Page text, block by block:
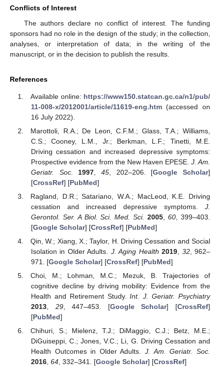
Conflicts of Interest
The authors declare no conflict of interest. The funding
sponsors had no role in the design of the study; in the collection,
analyses, or interpretation of data; in the writing of the
manuscript, or in the decision to publish the results.
References
Available online: https://www150.statcan.gc.ca/n1/pub/
11-008-x/2012001/article/11619-eng.htm(accessed on
16 July 2022).
Marottoli, R.A.; De Leon, C.F.M.; Glass, T.A.; Williams,
C.S.; Cooney, L.M., Jr.; Berkman, L.F.; Tinetti, M.E.
Driving cessation and increased depressive symptoms:
Prospective evidence from the New Haven EPESE. J. Am.
Geriatr. Soc.
1997 45, 202–206. [Google Scholar]
[CrossRef] [PubMed]
Ragland, D.R.; Satariano, W.A.; MacLeod, K.E. Driving
cessation and increased depressive symptoms. J.
Gerontol. Ser. A Biol. Sci. Med. Sci. 2005 ,60 , 399–403.
[Google Scholar] [CrossRef] [PubMed]
Qin, W.; Xiang, X.; Taylor, H. Driving Cessation and Social
Isolation in Older Adults. J. Aging Health 2019 32, 962–
971. [Google Scholar] [CrossRef] [PubMed]
Choi, M.; Lohman, M.C.; Mezuk, B. Trajectories of
cognitive decline by driving mobility: Evidence from the
Health and Retirement Study.Int. J. Geriatr. Psychiatry
2013, 29, 447–453. [Google Scholar] [CrossRef]
[PubMed]
Chihuri, S.; Mielenz, T.J.; DiMaggio, C.J.; Betz, M.E.;
DiGuiseppi, C.; Jones, V.C.; Li, G. Driving Cessation and
Health Outcomes in Older Adults.J. Am. Geriatr. Soc.
2016, 64, 332–341. [Google Scholar] [CrossRef]